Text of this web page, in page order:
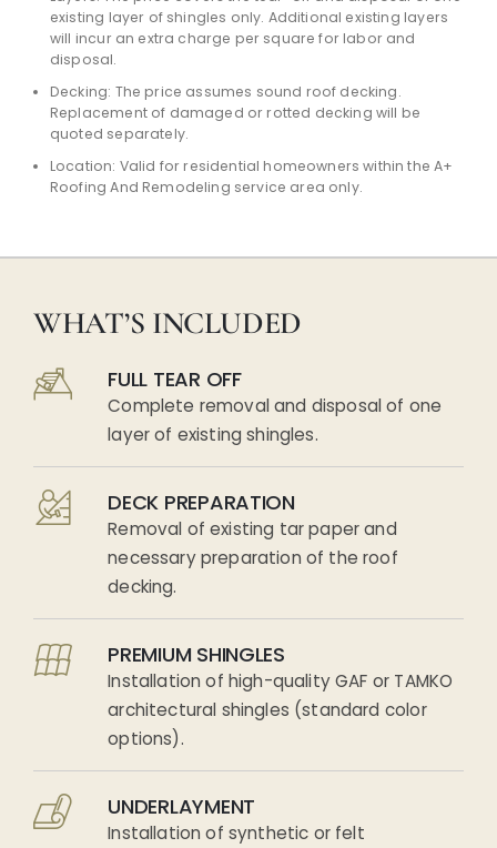
existing layer of shingles only. Additional existing layers
will incur an extra charge per square for labor and
disposal.
Decking: The price assumes sound roof decking.
Replacement of damaged or rotted decking will be
quoted separately.
Location: Valid for residential homeowners within the A+
Roofing And Remodeling service area only.
WHAT’S INCLUDED
FULL TEAR OFF
Complete removal and disposal of one
layer of existing shingles.
DECK PREPARATION
Removal of existing tar paper and
necessary preparation of the roof
decking.
PREMIUM SHINGLES
Installation of high-quality GAF or TAMKO
architectural shingles (standard color
options).
UNDERLAYMENT
Installation of synthetic or felt